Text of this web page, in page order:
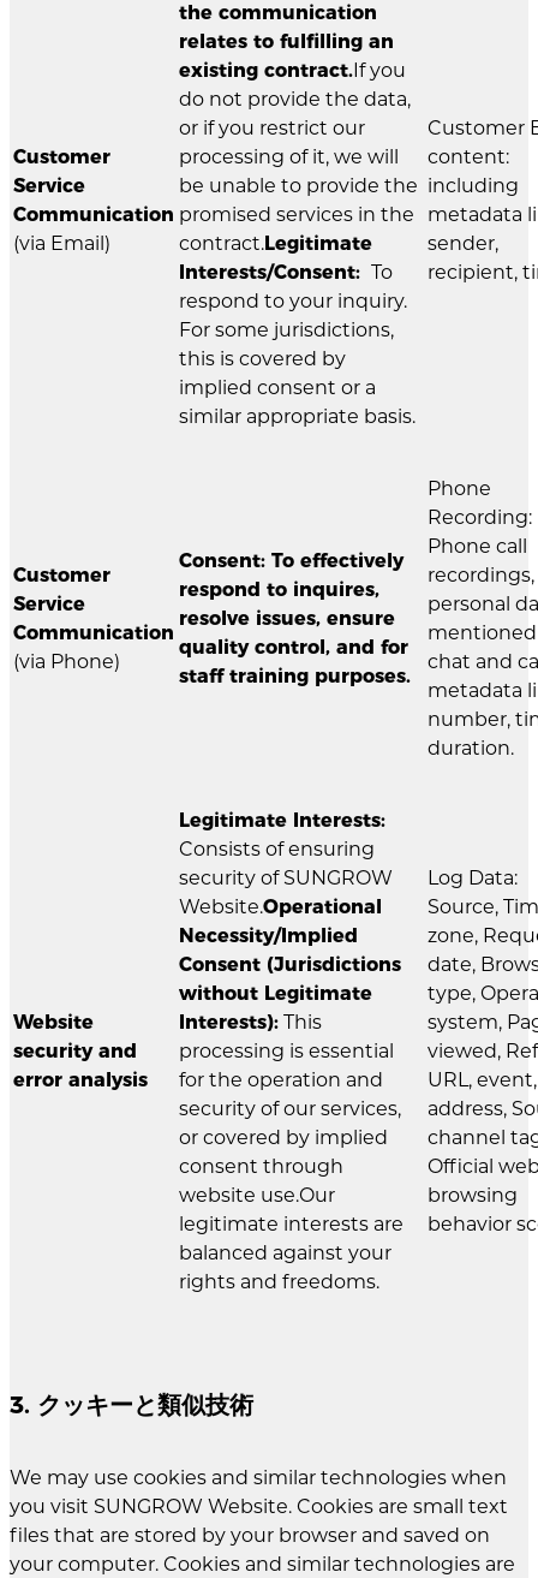
Customer
Service
Communication
(via Email)
the communication
relates to fulfilling an
existing contract.If you
do not provide the data,
or if you restrict our
processing of it, we will
be unable to provide the
promised services in the
contract.Legitimate
Interests/Consent: To
respond to your inquiry.
For some jurisdictions,
this is covered by
implied consent or a
similar appropriate basis.
Customer
content:
including
metadata
sender,
recipient,
Customer
Service
Communication
(via Phone)
Consent: To effectively
respond to inquires,
resolve issues, ensure
quality control, and for
staff training purposes.
Phone
Recording:
Phone call
recordings,
personal
chat and
metadata
number,
duration.
Website
security and
error analysis
Legitimate Interests:
Consists of ensuring
security of SUNGROW
Website.Operational
Necessity/Implied
Consent (Jurisdictions
without Legitimate
Interests): This
processing is essential
for the operation and
security of our services,
or covered by implied
consent through
website use.Our
legitimate interests are
balanced against your
rights and freedoms.
Log Data:
Source,
zone,
date,
type,
system,
viewed,
URL,
address,
channel
Official
browsing
behavior
3. クッキーと類似技術
We may use cookies and similar technologies when
you visit SUNGROW Website. Cookies are small text
files that are stored by your browser and saved on
your computer. Cookies and similar technologies are